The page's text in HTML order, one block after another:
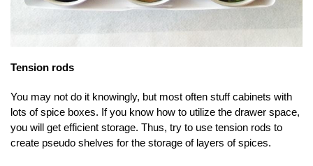
Tension rods
You may not do it knowingly, but most often stuff cabinets with
lots of spice boxes. If you know how to utilize the drawer space,
you will get efficient storage. Thus, try to use tension rods to
create pseudo shelves for the storage of layers of spices.